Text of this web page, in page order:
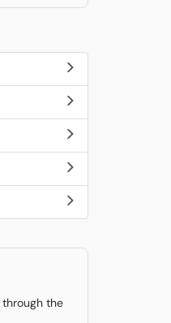
through the